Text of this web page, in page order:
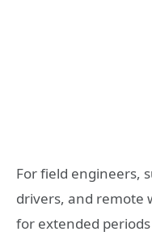
For field engineers,
drivers, and remote
for extended